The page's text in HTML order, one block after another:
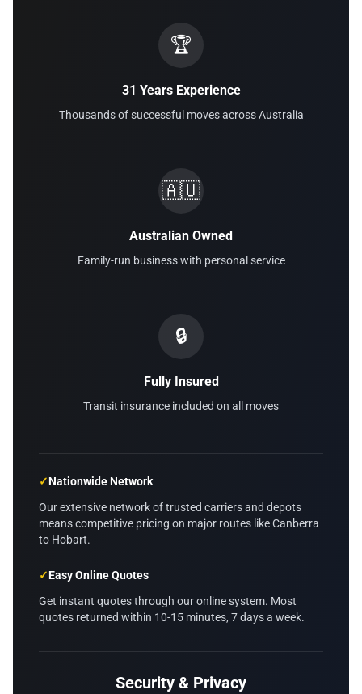
🏆
31 Years Experience
Thousands of successful moves across Australia
🇦🇺
Australian Owned
Family-run business with personal service
🔒
Fully Insured
Transit insurance included on all moves
✓Nationwide Network
Our extensive network of trusted carriers and depots
means competitive pricing on major routes like Canberra
to Hobart.
✓Easy Online Quotes
Get instant quotes through our online system. Most
quotes returned within 10-15 minutes, 7 days a week.
Security & Privacy